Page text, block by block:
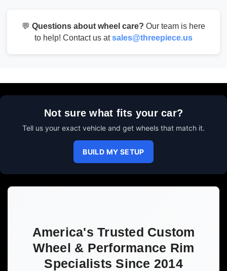
💬 Questions about wheel care? Our team is here
to help! Contact us atsales@threepiece.us
Not sure what fits your car?
Tell us your exact vehicle and get wheels that match it.
BUILD MY SETUP
America's Trusted Custom
Wheel & Performance Rim
Specialists Since 2014